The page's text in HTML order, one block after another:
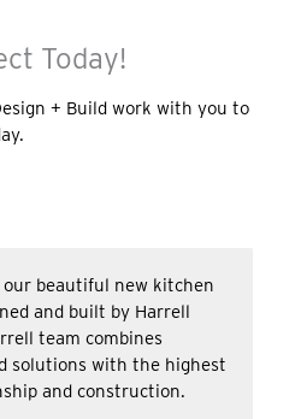
Today!
+ Build work with you to
beautiful new kitchen
and built by Harrell
team combines
solutions with the highest
and construction.